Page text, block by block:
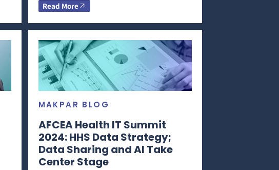
Read More
MAKPAR BLOG
AFCEA Health IT Summit
2024: HHS Data Strategy;
Data Sharing and AI Take
Center Stage